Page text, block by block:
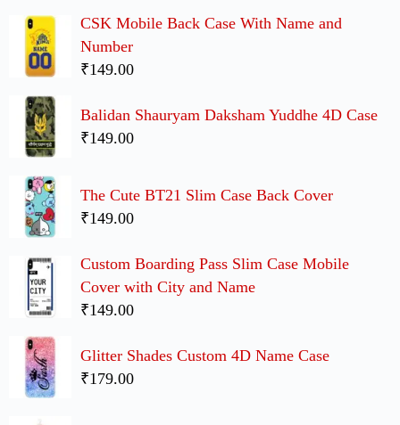
CSK Mobile Back Case With Name and
Number
₹149.00
Balidan Shauryam Daksham Yuddhe 4D Case
₹149.00
The Cute BT21 Slim Case Back Cover
₹149.00
Custom Boarding Pass Slim Case Mobile
Cover with City and Name
₹149.00
Glitter Shades Custom 4D Name Case
₹179.00